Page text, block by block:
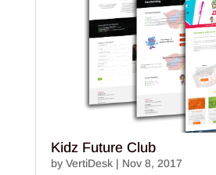
Kidz Future Club
by VertiDesk| Nov 8, 2017